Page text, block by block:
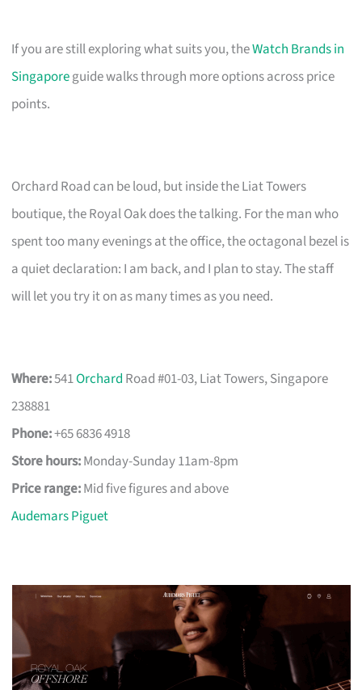
If you are still exploring what suits you, theWatch Brands in
Singaporeguide walks through more options across price
points.
Orchard Road can be loud, but inside the Liat Towers
boutique, the Royal Oak does the talking. For the man who
spent too many evenings at the office, the octagonal bezel is
a quiet declaration: I am back, and I plan to stay. The staff
will let you try it on as many times as you need.
Where:541Orchard Road #01-03, Liat Towers, Singapore
238881
Phone:+65 6836 4918
Store hours:Monday-Sunday 11am-8pm
Price range:Mid five figures and above
Audemars Piguet